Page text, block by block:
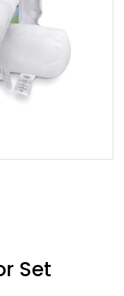
Set